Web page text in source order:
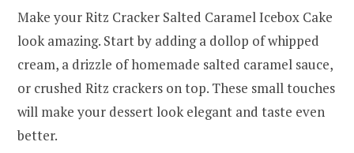
Make your Ritz Cracker Salted Caramel Icebox Cake
look amazing. Start by adding a dollop of whipped
cream, a drizzle of homemade salted caramel sauce,
or crushed Ritz crackers on top. These small touches
will make your dessert look elegant and taste even
better.